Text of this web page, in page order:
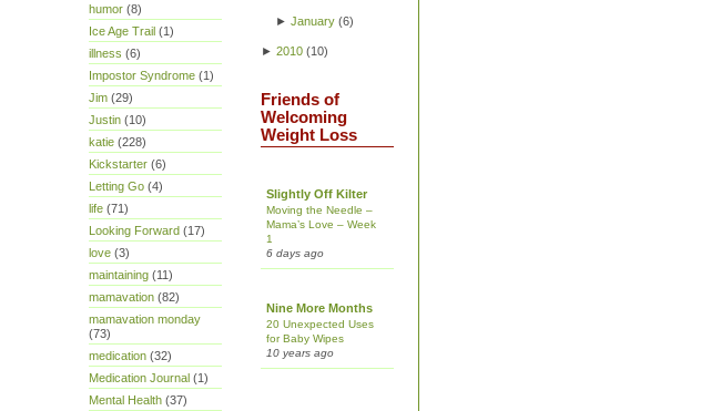
humor (8)
Ice Age Trail (1)
illness (6)
Impostor Syndrome (1)
Jim (29)
Justin (10)
katie (228)
Kickstarter (6)
Letting Go (4)
life (71)
Looking Forward (17)
love (3)
maintaining (11)
mamavation (82)
mamavation monday
(73)
medication (32)
Medication Journal (1)
Mental Health (37)
► January(6)
► 2010 (10)
Friends of
Welcoming
Weight Loss
Slightly Off Kilter
Moving the Needle –
Mama’s Love – Week
1
6 days ago
Nine More Months
20 Unexpected Uses
for Baby Wipes
10 years ago